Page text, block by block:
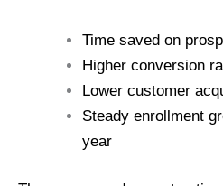
Time saved on
Higher conversion
Lower customer
Steady enrollment
year